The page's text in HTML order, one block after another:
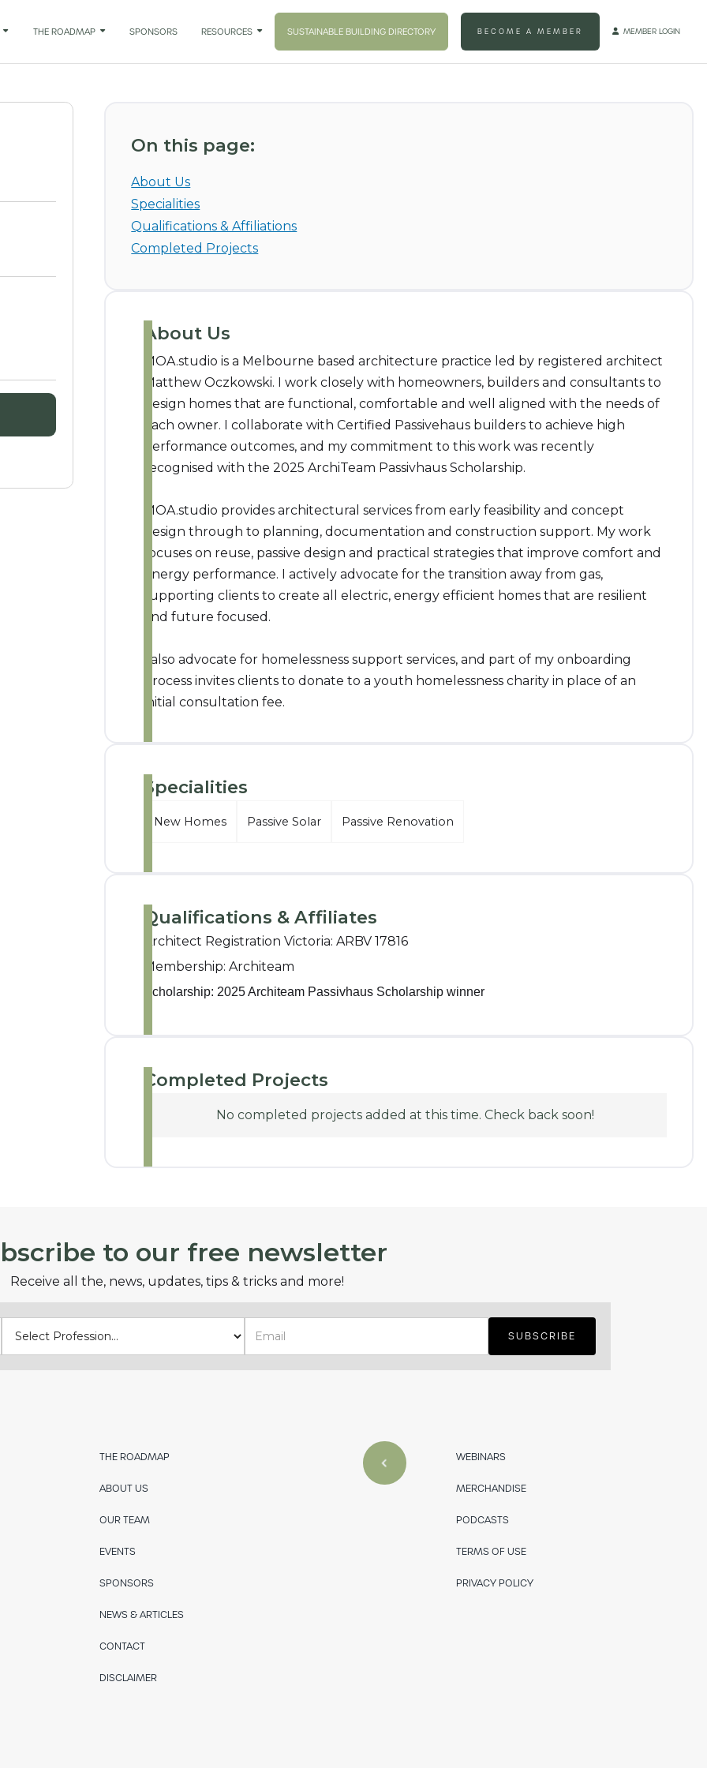
 THE ROADMAP  SPONSORS RESOURCES  SUSTAINABLE BUILDING DIRECTORY BECOME A MEMBER  MEMBER LOGIN
On this page:
About Us
Specialities
Qualifications & Affiliations
Completed Projects
About Us
MOA.studio is a Melbourne based architecture practice led by registered architect
Matthew Oczkowski. I work closely with homeowners, builders and consultants to
design homes that are functional, comfortable and well aligned with the needs of
each owner. I collaborate with Certified Passivehaus builders to achieve high
performance outcomes, and my commitment to this work was recently
recognised with the 2025 ArchiTeam Passivhaus Scholarship.
MOA.studio provides architectural services from early feasibility and concept
design through to planning, documentation and construction support. My work
focuses on reuse, passive design and practical strategies that improve comfort and
energy performance. I actively advocate for the transition away from gas,
supporting clients to create all electric, energy efficient homes that are resilient
and future focused.
I also advocate for homelessness support services, and part of my onboarding
process invites clients to donate to a youth homelessness charity in place of an
initial consultation fee.
Specialities
New Homes Passive Solar Passive Renovation
Qualifications & Affiliates
Architect Registration Victoria: ARBV 17816
Membership: Architeam
Scholarship: 2025 Architeam Passivhaus Scholarship winner
Completed Projects
No completed projects added at this time. Check back soon!
to our free newsletter
Receive all the, news, updates, tips & tricks and more!
THE ROADMAP
ABOUT US
OUR TEAM
EVENTS
SPONSORS
NEWS & ARTICLES
CONTACT
DISCLAIMER
WEBINARS
MERCHANDISE
PODCASTS
TERMS OF USE
PRIVACY POLICY